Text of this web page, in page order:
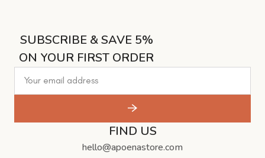
SUBSCRIBE & SAVE 5%
ON YOUR FIRST ORDER
FIND US
hello@apoenastore.com